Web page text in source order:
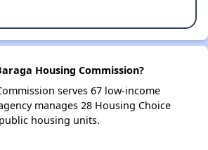
Housing Commission?
serves 67 low-income
manages 28 Housing Choice
housing units.